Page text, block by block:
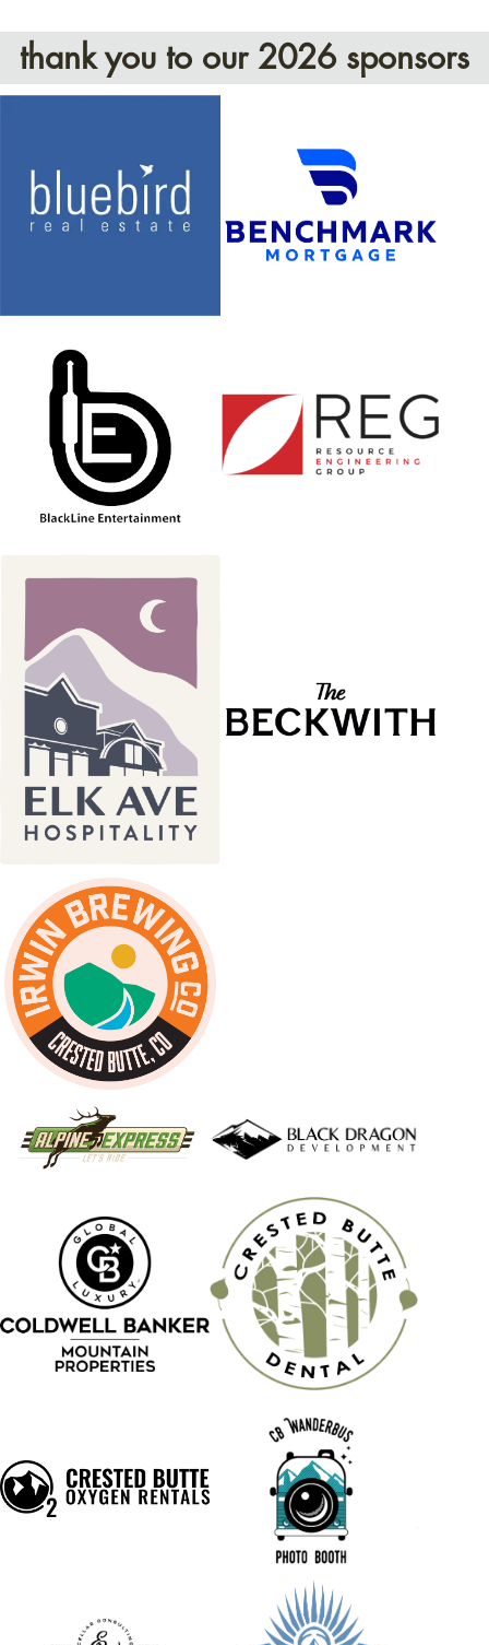
thank you to our 2026 sponsors